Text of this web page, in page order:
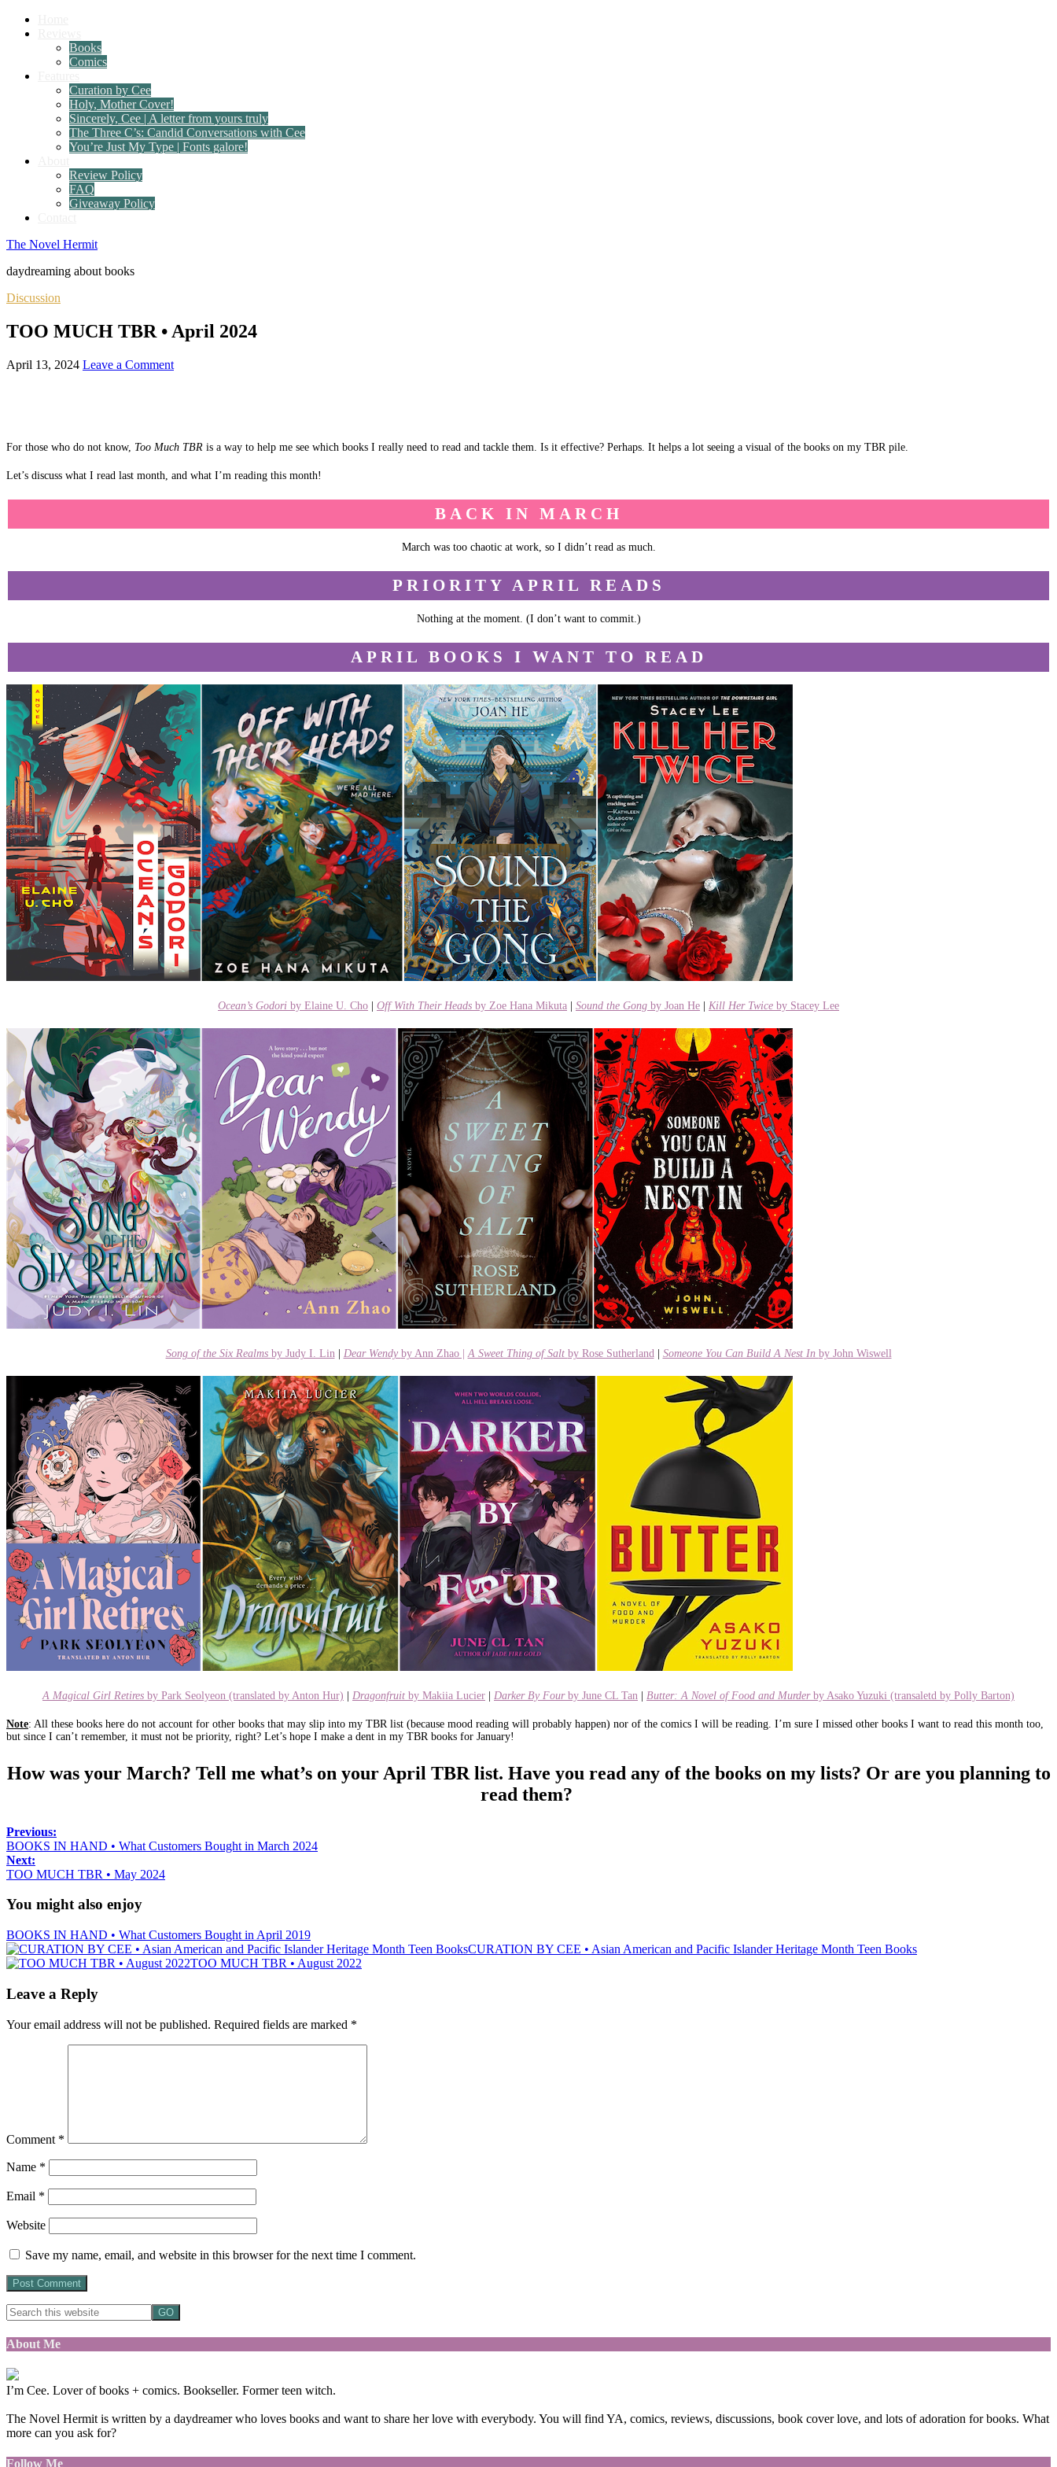
Books
Comics
Curation by Cee
Holy, Mother Cover!
Sincerely, Cee | A letter from yours truly
The Three C’s: Candid Conversations with Cee
You’re Just My Type | Fonts galore!
Review Policy
FAQ
Giveaway Policy
The Novel Hermit
daydreaming about books
Discussion
TOO MUCH TBR • April 2024
April 13, 2024 Leave a Comment
For those who do not know, Too Much TBR is a way to help me see which books I really need to read and tackle them. Is it effective? Perhaps. It helps a lot seeing a visual of the books on my TBR pile.
Let’s discuss what I read last month, and what I’m reading this month!
BACK IN MARCH
March was too chaotic at work, so I didn’t read as much.
PRIORITY APRIL READS
Nothing at the moment. (I don’t want to commit.)
APRIL BOOKS I WANT TO READ
Ocean’s Godori by Elaine U. Cho Off With Their Heads by Zoe Hana Mikuta Sound the Gong by Joan He Kill Her Twice by Stacey Lee
Song of the Six Realms by Judy I. Lin Dear Wendy by Ann Zhao | A Sweet Thing of Salt by Rose Sutherland Someone You Can Build A Nest In by John Wiswell
A Magical Girl Retires by Park Seolyeon (translated by Anton Hur) Dragonfruit by Makiia Lucier Darker By Four by June CL Tan Butter: A Novel of Food and Murder by Asako Yuzuki (transaletd by Polly Barton)
Note: All these books here do not account for other books that may slip into my TBR list (because mood reading will probably happen) nor of the comics I will be reading. I’m sure I missed other books I want to read this month too,
but since I can’t remember, it must not be priority, right? Let’s hope I make a dent in my TBR books for January!
How was your March? Tell me what’s on your April TBR list. Have you read any of the books on my lists? Or are you planning to
read them?
Previous:
BOOKS IN HAND • What Customers Bought in March 2024
Next:
TOO MUCH TBR • May 2024
You might also enjoy
BOOKS IN HAND • What Customers Bought in April 2019
CURATION BY CEE • Asian American and Pacific Islander Heritage Month Teen Books
TOO MUCH TBR • August 2022
Leave a Reply
Your email address will not be published. Required fields are marked *
Comment *
Name *
Email *
Website
Save my name, email, and website in this browser for the next time I comment.
About Me
I’m Cee. Lover of books + comics. Bookseller. Former teen witch.
The Novel Hermit is written by a daydreamer who loves books and want to share her love with everybody. You will find YA, comics, reviews, discussions, book cover love, and lots of adoration for books. What
more can you ask for?
Follow Me